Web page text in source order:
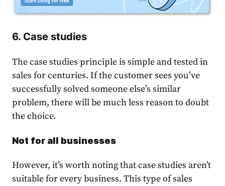
6. Case studies
The case studies principle is simple and tested in
sales for centuries. If the customer sees you’ve
successfully solved someone else’s similar
problem, there will be much less reason to doubt
the choice.
Not for all businesses
However, it’s worth noting that case studies aren’t
suitable for every business. This type of sales